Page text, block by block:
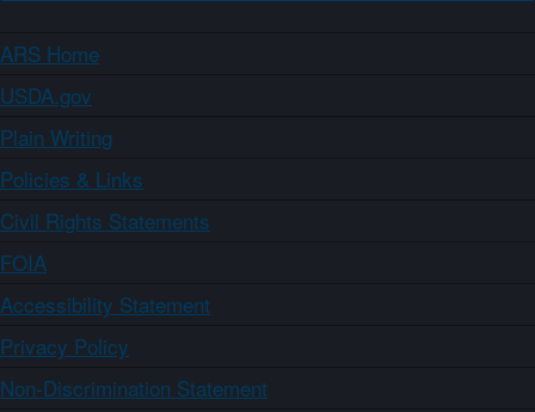
ARS Home
USDA.gov
Plain Writing
Policies & Links
Civil Rights Statements
FOIA
Accessibility Statement
Privacy Policy
Non-Discrimination Statement